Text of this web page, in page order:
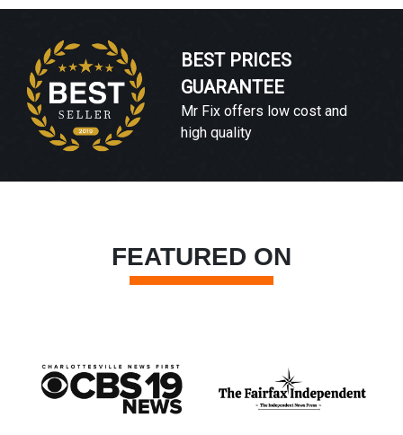
BEST PRICES
GUARANTEE
Mr Fix offers low cost and
high quality
FEATURED ON